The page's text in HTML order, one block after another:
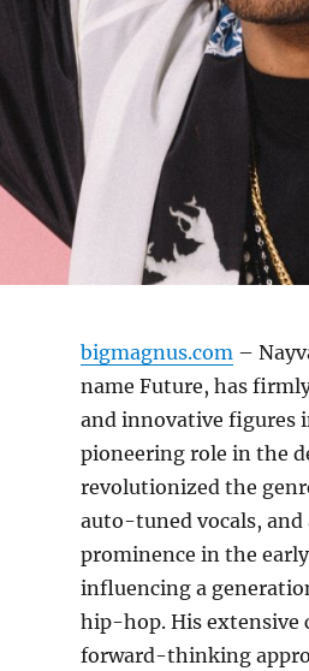
bigmagnus.com –
name Future, has
and innovative figures
pioneering role in the
revolutionized the
auto-tuned vocals,
prominence in the
influencing a
hip-hop. His extensive
forward-thinking